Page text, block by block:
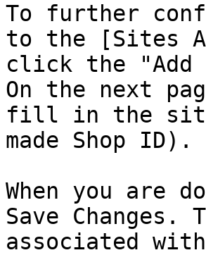
To further
to the [Sites
click the
On the next
fill in the site
made Shop ID).
When you
Save
associated